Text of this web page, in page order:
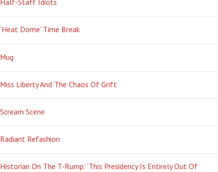
Half-Staff Idiots
‘Heat Dome’ Time Break
Mug
Miss Liberty And The Chaos Of Grift
Scream Scene
Radiant Refashion
Historian On The T-Rump: ‘This Presidency Is Entirely Out Of